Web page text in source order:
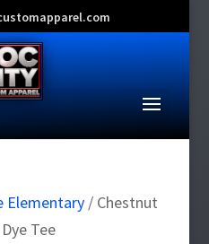
Elementary/ Chestnut
Tee